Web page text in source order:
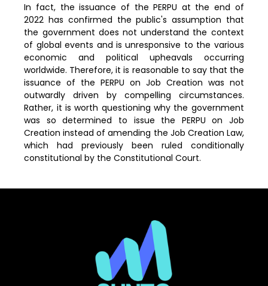
In fact, the issuance of the PERPU at the end of
2022 has confirmed the public's assumption that
the government does not understand the context
of global events and is unresponsive to the various
economic and political upheavals occurring
worldwide. Therefore, it is reasonable to say that the
issuance of the PERPU on Job Creation was not
outwardly driven by compelling circumstances.
Rather, it is worth questioning why the government
was so determined to issue the PERPU on Job
Creation instead of amending the Job Creation Law,
which had previously been ruled conditionally
constitutional by the Constitutional Court.